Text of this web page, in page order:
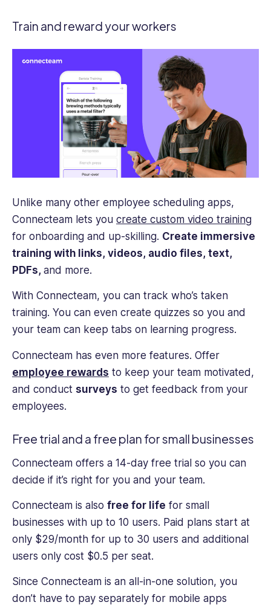
Train and reward your workers
Unlike many other employee scheduling apps,
Connecteam lets you create custom video training
for onboarding and up-skilling. Create immersive
training with links, videos, audio files, text,
PDFs, and more.
With Connecteam, you can track who’s taken
training. You can even create quizzes so you and
your team can keep tabs on learning progress.
Connecteam has even more features. Offer
employee rewards to keep your team motivated,
and conduct surveys to get feedback from your
employees.
Free trial and a free plan for small businesses
Connecteam offers a 14-day free trial so you can
decide if it’s right for you and your team.
Connecteam is also free for life for small
businesses with up to 10 users. Paid plans start at
only $29/month for up to 30 users and additional
users only cost $0.5 per seat.
Since Connecteam is an all-in-one solution, you
don’t have to pay separately for mobile apps